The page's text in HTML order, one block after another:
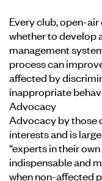
Every club, open-
whether to develop
management
process can
affected by
inappropriate
Advocacy
Advocacy by those
interests and is
“experts in their
indispensable and
when non-affected